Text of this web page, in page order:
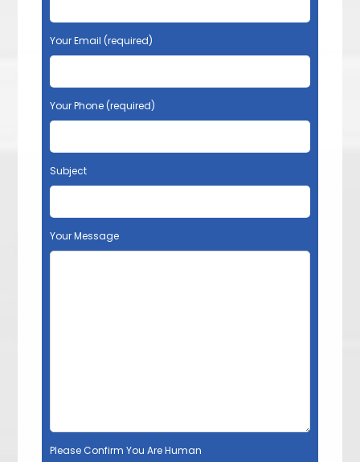
Your Email (required)
Your Phone (required)
Subject
Your Message
Please Confirm You Are Human